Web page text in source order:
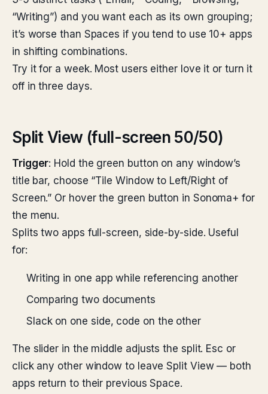
“Writing”) and you want each as its own grouping;
it’s worse than Spaces if you tend to use 10+ apps
in shifting combinations.
Try it for a week. Most users either love it or turn it
off in three days.
Split View (full-screen 50/50)
Trigger: Hold the green button on any window’s
title bar, choose “Tile Window to Left/Right of
Screen.” Or hover the green button in Sonoma+ for
the menu.
Splits two apps full-screen, side-by-side. Useful
for:
Writing in one app while referencing another
Comparing two documents
Slack on one side, code on the other
The slider in the middle adjusts the split. Esc or
click any other window to leave Split View — both
apps return to their previous Space.